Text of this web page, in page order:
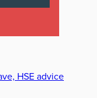
HSE advice